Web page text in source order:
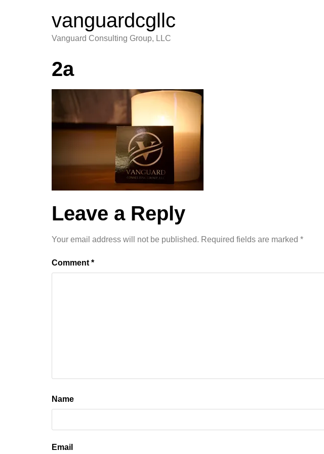
vanguardcgllc
Vanguard Consulting Group, LLC
2a
Leave a Reply
Your email address will not be published. Required fields are marked *
Comment *
Name
Email